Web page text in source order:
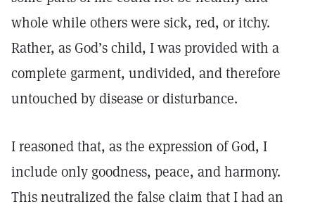
whole while others were sick, red, or itchy.
Rather, as God’s child, I was provided with a
complete garment, undivided, and therefore
untouched by disease or disturbance.
I reasoned that, as the expression of God, I
include only goodness, peace, and harmony.
This neutralized the false claim that I had an